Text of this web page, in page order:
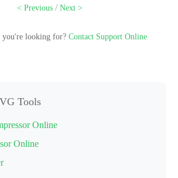
< Previous / Next >
you're looking for? Contact Support Online
Tools
Online
Online